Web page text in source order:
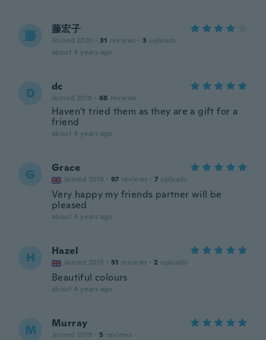
藤 藤宏子
Joined 2020 · 31 reviews · 3 uploads
about 4 years ago
D dc
Joined 2018 · 68 reviews
Haven't tried them as they are a gift for a
friend
about 4 years ago
G Grace
Joined 2018 · 97 reviews · 7 uploads
Very happy my friends partner will be
pleased
about 4 years ago
H Hazel
Joined 2015 · 51 reviews · 2 uploads
Beautiful colours
about 4 years ago
M Murray
Joined 2019 · 5 reviews